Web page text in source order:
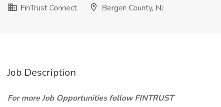
FinTrust Connect
Bergen County, NJ
Job Description
For more Job Opportunities follow FINTRUST